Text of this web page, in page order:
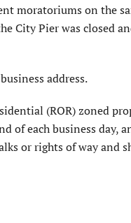
moratoriums on the
City Pier was closed
address.
(ROR) zoned
of each business day,
or rights of way and